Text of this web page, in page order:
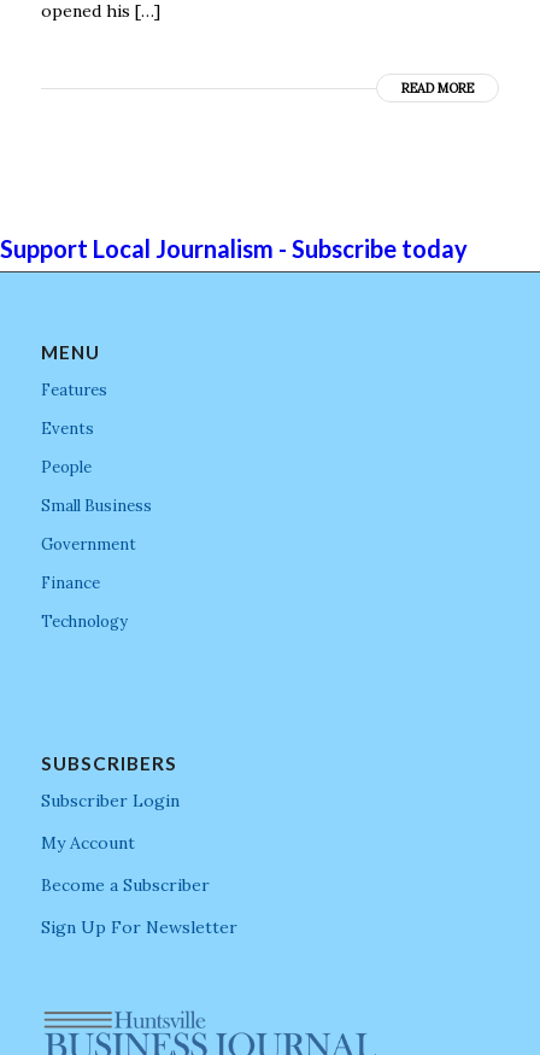
opened his […]
READ MORE
Support Local Journalism - Subscribe today
MENU
Features
Events
People
Small Business
Government
Finance
Technology
SUBSCRIBERS
Subscriber Login
My Account
Become a Subscriber
Sign Up For Newsletter